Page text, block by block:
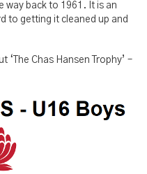
way back to 1961. It is an
to getting it cleaned up and
‘The Chas Hansen Trophy’ –